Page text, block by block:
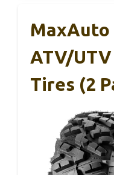
MaxAuto
ATV/
Tires (2